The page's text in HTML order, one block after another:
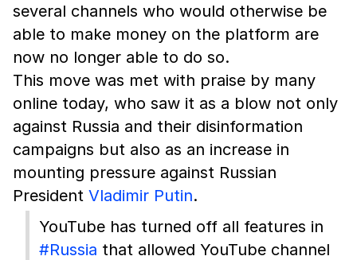
several channels who would otherwise be
able to make money on the platform are
now no longer able to do so.
This move was met with praise by many
online today, who saw it as a blow not only
against Russia and their disinformation
campaigns but also as an increase in
mounting pressure against Russian
President Vladimir Putin.
YouTube has turned off all features in
#Russia that allowed YouTube channel